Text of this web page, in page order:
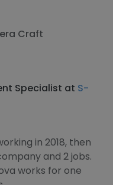
Craft
Specialist at S-
in 2018, then
and 2 jobs.
works for one